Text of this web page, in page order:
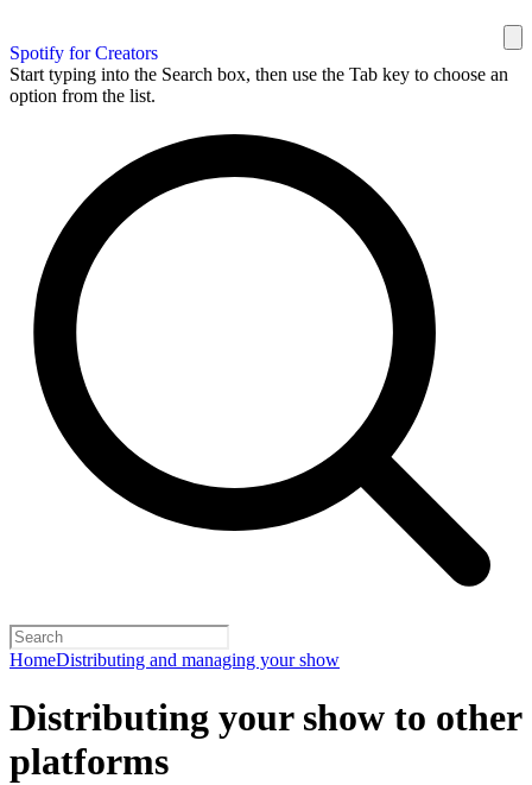
Spotify for Creators
Start typing into the Search box, then use the Tab key to choose an
option from the list.
HomeDistributing and managing your show
Distributing your show to other
platforms